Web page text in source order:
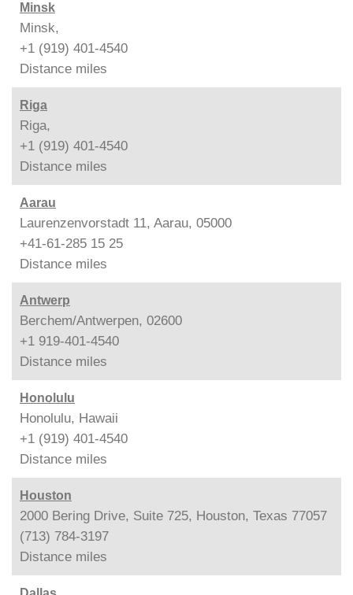
Minsk
Minsk,
+1 (919) 401-4540
Distance miles
Riga
Riga,
+1 (919) 401-4540
Distance miles
Aarau
Laurenzenvorstadt 11, Aarau, 05000
+41-61-285 15 25
Distance miles
Antwerp
Berchem/Antwerpen, 02600
+1 919-401-4540
Distance miles
Honolulu
Honolulu, Hawaii
+1 (919) 401-4540
Distance miles
Houston
2000 Bering Drive, Suite 725, Houston, Texas 77057
(713) 784-3197
Distance miles